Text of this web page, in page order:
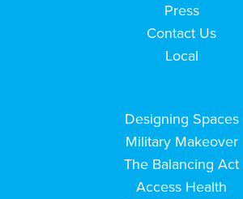
Press
Contact Us
Local
Designing Spaces
Military Makeover
The Balancing Act
Access Health